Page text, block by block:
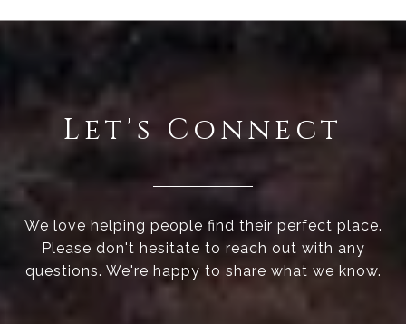
Let's Connect
We love helping people find their perfect place.
Please don't hesitate to reach out with any
questions. We're happy to share what we know.